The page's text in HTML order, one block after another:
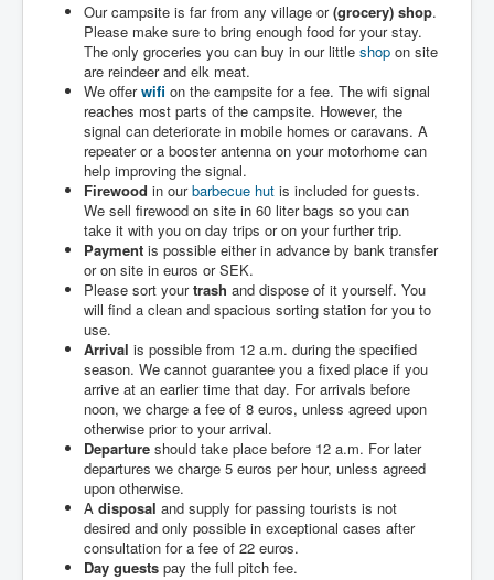
Our campsite is far from any village or(grocery) shop.
Please make sure to bring enough food for your stay.
The only groceries you can buy in our little shop on site
are reindeer and elk meat.
We offerwifi on the campsite for a fee. The wifi signal
reaches most parts of the campsite. However, the
signal can deteriorate in mobile homes or caravans. A
repeater or a booster antenna on your motorhome can
help improving the signal.
Firewood in ourbarbecue hut is included for guests.
We sell firewood on site in 60 liter bags so you can
take it with you on day trips or on your further trip.
Payment is possible either in advance by bank transfer
or on site in euros or SEK.
Please sort yourtrash and dispose of it yourself. You
will find a clean and spacious sorting station for you to
use.
Arrival is possible from 12 a.m. during the specified
season. We cannot guarantee you a fixed place if you
arrive at an earlier time that day. For arrivals before
noon, we charge a fee of 8 euros, unless agreed upon
otherwise prior to your arrival.
Departure should take place before 12 a.m. For later
departures we charge 5 euros per hour, unless agreed
upon otherwise.
A disposal and supply for passing tourists is not
desired and only possible in exceptional cases after
consultation for a fee of 22 euros.
Day guests pay the full pitch fee.